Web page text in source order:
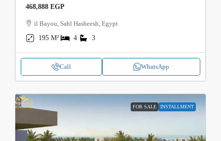
468,888 EGP
il Bayou, Sahl Hasheesh, Egypt
195 M²
4 3
Call WhatsApp
FOR SALE INSTALLMENT